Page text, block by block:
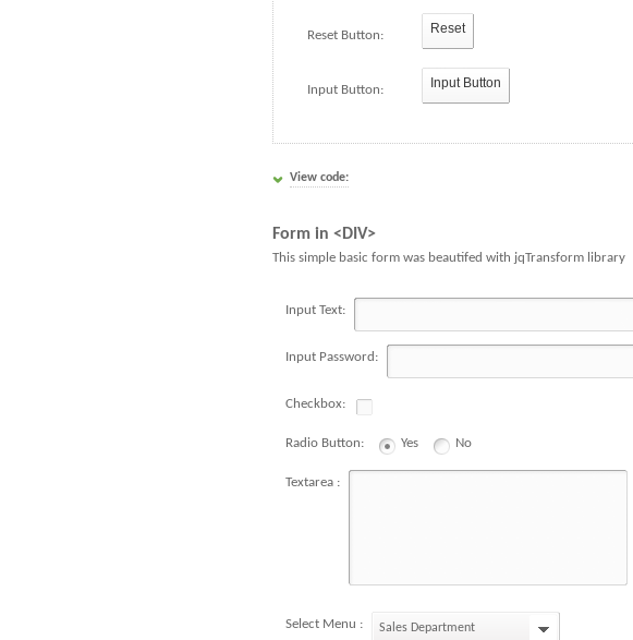
Reset Button: Reset
Input Button: Input Button
View code:
Form in <DIV>
This simple basic form was beautifed with jqTransform library
Input Text:
Input Password:
Checkbox:
Radio Button: Yes No
Textarea :
Select Menu : Sales Department